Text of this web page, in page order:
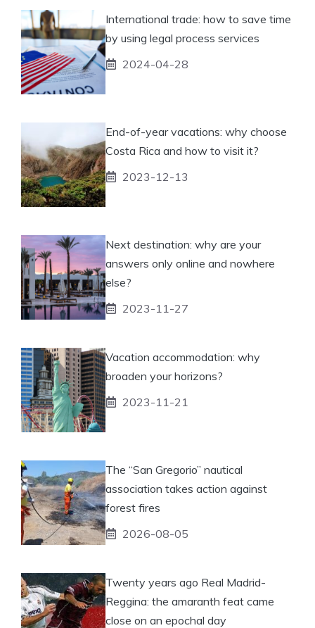
International trade: how to save time
by using legal process services
2024-04-28
End-of-year vacations: why choose
Costa Rica and how to visit it?
2023-12-13
Next destination: why are your
answers only online and nowhere
else?
2023-11-27
Vacation accommodation: why
broaden your horizons?
2023-11-21
The “San Gregorio” nautical
association takes action against
forest fires
2026-08-05
Twenty years ago Real Madrid-
Reggina: the amaranth feat came
close on an epochal day